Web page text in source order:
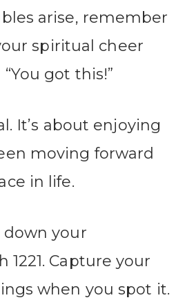
arise, remember
spiritual cheer
got this!”
It’s about enjoying
moving forward
in life.
your
Capture your
when you spot it.